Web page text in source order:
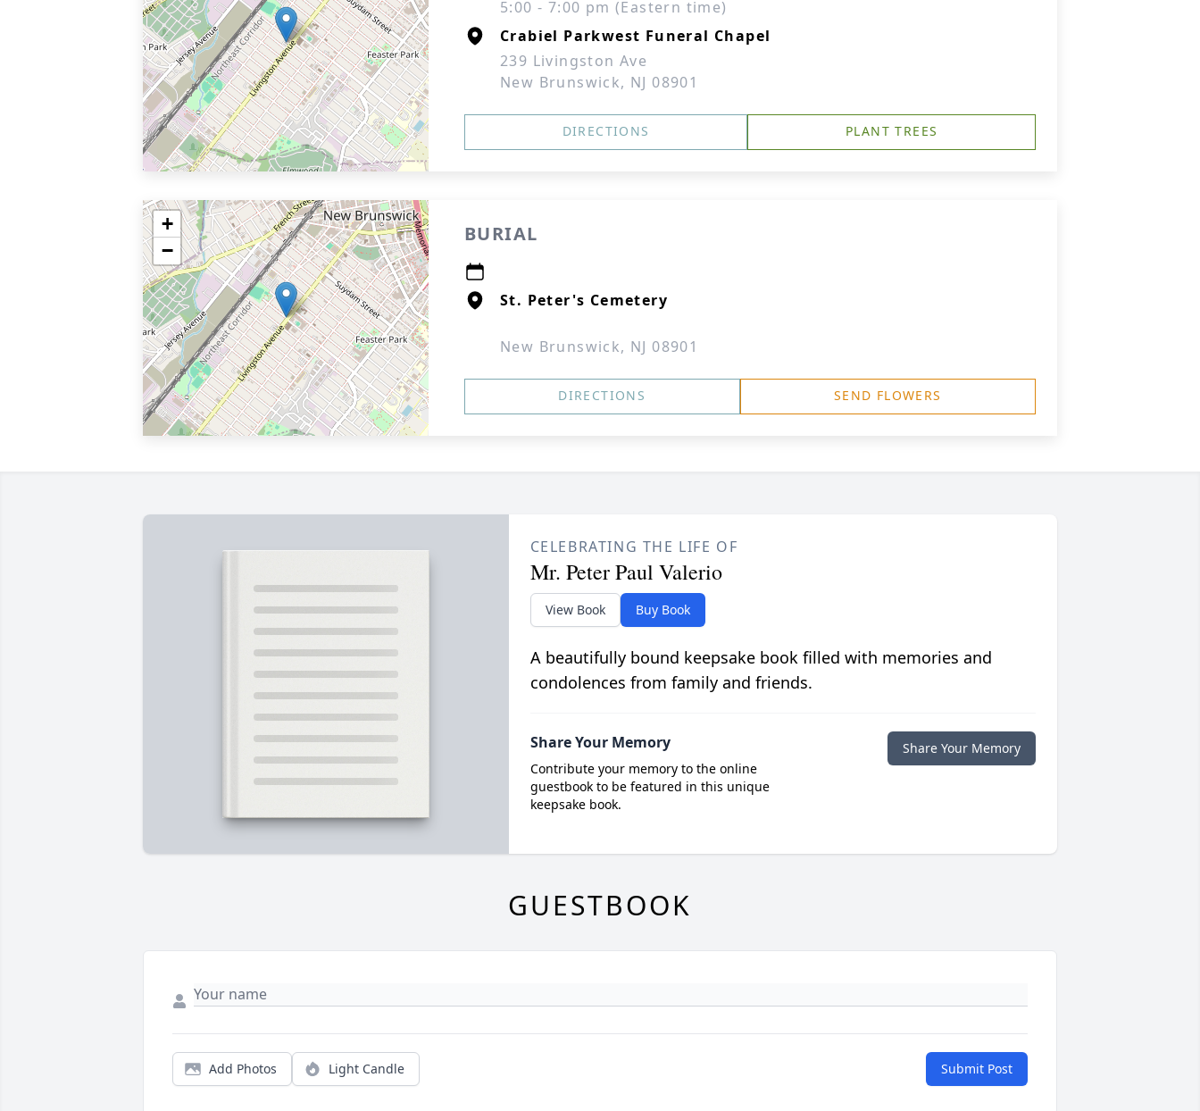
5:00 - 7:00 pm (Eastern time)
Crabiel Parkwest Funeral Chapel
239 Livingston Ave
New Brunswick, NJ 08901
DIRECTIONS PLANT TREES
+
−
BURIAL
St. Peter's Cemetery
New Brunswick, NJ 08901
DIRECTIONS SEND FLOWERS
CELEBRATING THE LIFE OF
Mr. Peter Paul Valerio
View Book Buy Book
A beautifully bound keepsake book filled with memories and
condolences from family and friends.
Share Your Memory
Contribute your memory to the online
guestbook to be featured in this unique
keepsake book.
Share Your Memory
GUESTBOOK
Add Photos Light Candle Submit Post